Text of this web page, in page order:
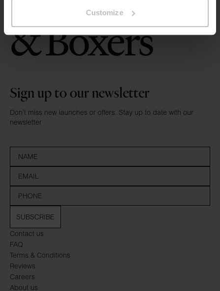
Customize
Contact us
FAQ
Terms & Conditions
Reviews
Careers
About us
Sign up to our newsletter
Don’t miss new launches or offers. Stay up to date with our
newsletter
SUBSCRIBE